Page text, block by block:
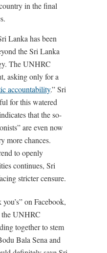
in the final
Lanka has been
the Sri Lanka
The UNHRC
asking only for a
accountability.” Sri
for this watered
that the so-
are even now
more chances.
to openly
continues, Sri
stricter censure.
on Facebook,
the UNHRC
together to stem
Bala Sena and